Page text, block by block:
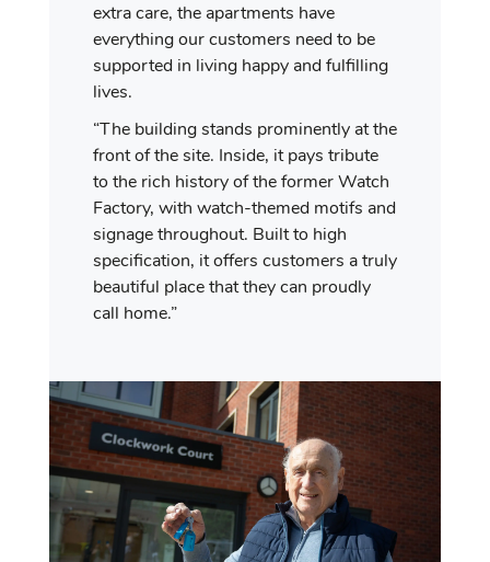
extra care, the apartments have
everything our customers need to be
supported in living happy and fulfilling
lives.
“The building stands prominently at the
front of the site. Inside, it pays tribute
to the rich history of the former Watch
Factory, with watch-themed motifs and
signage throughout. Built to high
specification, it offers customers a truly
beautiful place that they can proudly
call home.”